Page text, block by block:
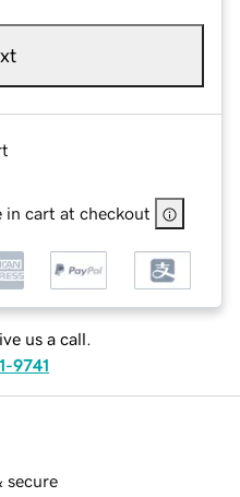
in cart at checkout
us a call.
9741
secure